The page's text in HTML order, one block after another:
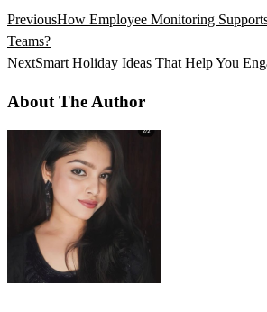
PreviousHow Employee Monitoring
Teams?
NextSmart Holiday Ideas That Help You
About The Author